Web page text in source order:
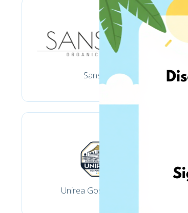
Sansara
Unirea Gospodarilor